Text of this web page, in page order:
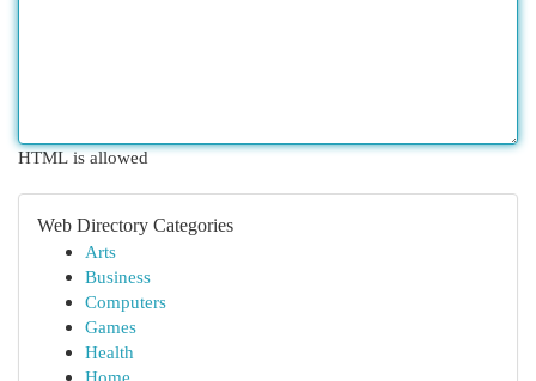
HTML is allowed
Web Directory Categories
Arts
Business
Computers
Games
Health
Home